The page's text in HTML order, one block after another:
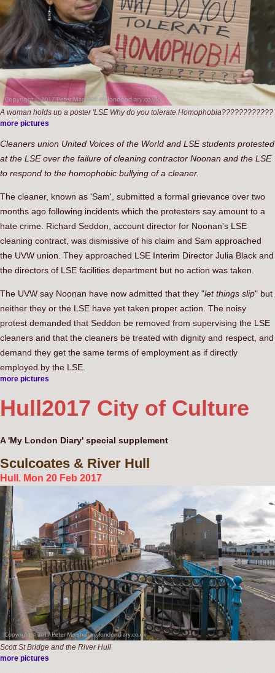
A woman holds up a poster 'LSE Why do you tolerate Homophobia????????????
more pictures
Cleaners union United Voices of the World and LSE students protested
at the LSE over the failure of cleaning contractor Noonan and the LSE
to respond to the homophobic bullying of a cleaner.
The cleaner, known as 'Sam', submitted a formal grievance over two
months ago following incidents which the protesters say amount to a
hate crime. Richard Seddon, account director for Noonan's LSE
cleaning contract, was dismissive of his claim and Sam approached
the UVW union. They approached LSE Interim Director Julia Black and
the directors of LSE facilities department but no action was taken.
The UVW say Noonan have now admitted that they "let things slip" but
neither they or the LSE have yet taken proper action. The noisy
protest demanded that Seddon be removed from supervising the LSE
cleaners and that the cleaners be treated with dignity and respect, and
demand they get the same terms of employment as if directly
employed by the LSE.
more pictures
Hull2017 City of Culture
A 'My London Diary' special supplement
Sculcoates & River Hull
Hull. Mon 20 Feb 2017
Scott St Bridge and the River Hull
more pictures